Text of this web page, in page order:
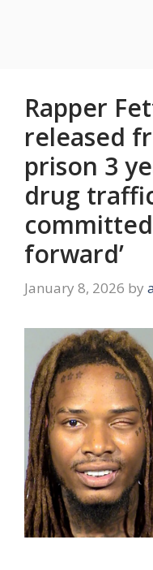
Rapper
released
prison 3
drug
forward’
January 8, 2026 by